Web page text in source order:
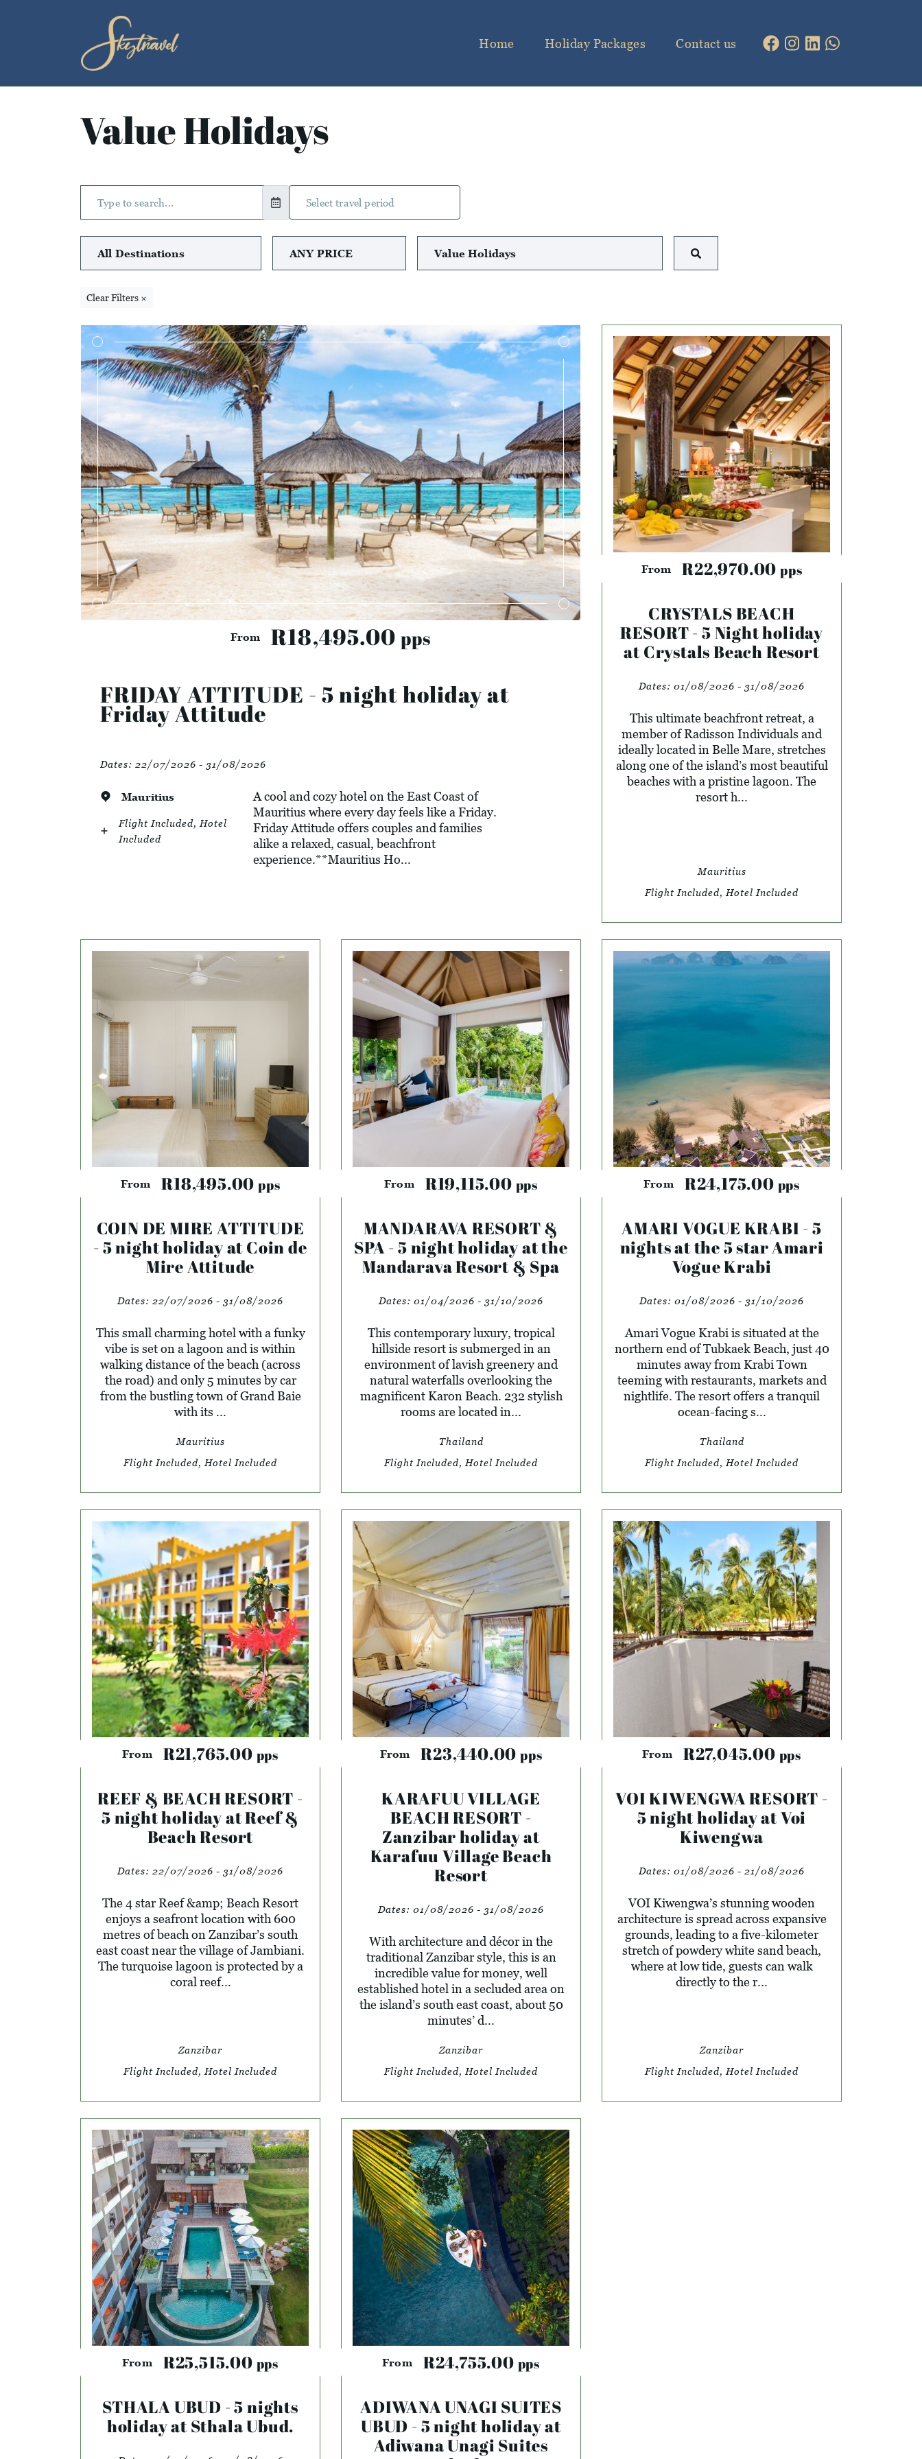
Home Holiday Packages Contact us
Value Holidays
Clear Filters ×
From R18,495.00pps
FRIDAY ATTITUDE - 5 night holiday at
Friday Attitude
Dates: 22/07/2026 - 31/08/2026
Mauritius
Flight Included, Hotel
Included
A cool and cozy hotel on the East Coast of
Mauritius where every day feels like a Friday.
Friday Attitude offers couples and families
alike a relaxed, casual, beachfront
experience.**Mauritius Ho...
From R22,970.00pps
CRYSTALS BEACH
RESORT - 5 Night holiday
at Crystals Beach Resort
Dates: 01/08/2026 - 31/08/2026
This ultimate beachfront retreat, a
member of Radisson Individuals and
ideally located in Belle Mare, stretches
along one of the island’s most beautiful
beaches with a pristine lagoon. The
resort h...
Mauritius
Flight Included, Hotel Included
From R18,495.00pps
COIN DE MIRE ATTITUDE
- 5 night holiday at Coin de
Mire Attitude
Dates: 22/07/2026 - 31/08/2026
This small charming hotel with a funky
vibe is set on a lagoon and is within
walking distance of the beach (across
the road) and only 5 minutes by car
from the bustling town of Grand Baie
with its ...
Mauritius
Flight Included, Hotel Included
From R19,115.00 pps
MANDARAVA RESORT &
SPA - 5 night holiday at the
Mandarava Resort & Spa
Dates: 01/04/2026 - 31/10/2026
This contemporary luxury, tropical
hillside resort is submerged in an
environment of lavish greenery and
natural waterfalls overlooking the
magnificent Karon Beach. 232 stylish
rooms are located in...
Thailand
Flight Included, Hotel Included
From R24,175.00 pps
AMARI VOGUE KRABI - 5
nights at the 5 star Amari
Vogue Krabi
Dates: 01/08/2026 - 31/10/2026
Amari Vogue Krabi is situated at the
northern end of Tubkaek Beach, just 40
minutes away from Krabi Town
teeming with restaurants, markets and
nightlife. The resort offers a tranquil
ocean-facing s...
Thailand
Flight Included, Hotel Included
From R21,765.00 pps
REEF & BEACH RESORT -
5 night holiday at Reef &
Beach Resort
Dates: 22/07/2026 - 31/08/2026
The 4 star Reef &amp; Beach Resort
enjoys a seafront location with 600
metres of beach on Zanzibar’s south
east coast near the village of Jambiani.
The turquoise lagoon is protected by a
coral reef...
Zanzibar
Flight Included, Hotel Included
From R23,440.00pps
KARAFUU VILLAGE
BEACH RESORT -
Zanzibar holiday at
Karafuu Village Beach
Resort
Dates: 01/08/2026 - 31/08/2026
With architecture and décor in the
traditional Zanzibar style, this is an
incredible value for money, well
established hotel in a secluded area on
the island’s south east coast, about 50
minutes’ d...
Zanzibar
Flight Included, Hotel Included
From R27,045.00 pps
VOI KIWENGWA RESORT -
5 night holiday at Voi
Kiwengwa
Dates: 01/08/2026 - 21/08/2026
VOI Kiwengwa’s stunning wooden
architecture is spread across expansive
grounds, leading to a five-kilometer
stretch of powdery white sand beach,
where at low tide, guests can walk
directly to the r...
Zanzibar
Flight Included, Hotel Included
From R25,515.00 pps
STHALA UBUD - 5 nights
holiday at Sthala Ubud.
From R24,755.00 pps
ADIWANA UNAGI SUITES
UBUD - 5 night holiday at
Adiwana Unagi Suites